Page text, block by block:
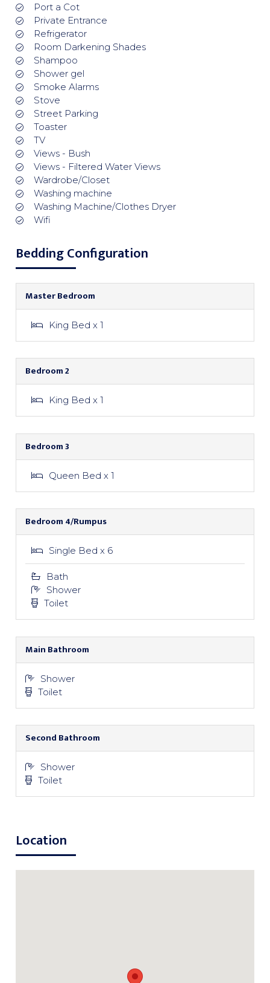
Port a Cot
Private Entrance
Refrigerator
Room Darkening Shades
Shampoo
Shower gel
Smoke Alarms
Stove
Street Parking
Toaster
TV
Views - Bush
Views - Filtered Water Views
Wardrobe/Closet
Washing machine
Washing Machine/Clothes Dryer
Wifi
Bedding Configuration
Master Bedroom
King Bed x 1
Bedroom 2
King Bed x 1
Bedroom 3
Queen Bed x 1
Bedroom 4/Rumpus
Single Bed x 6
Bath
Shower
Toilet
Main Bathroom
Shower
Toilet
Second Bathroom
Shower
Toilet
Location